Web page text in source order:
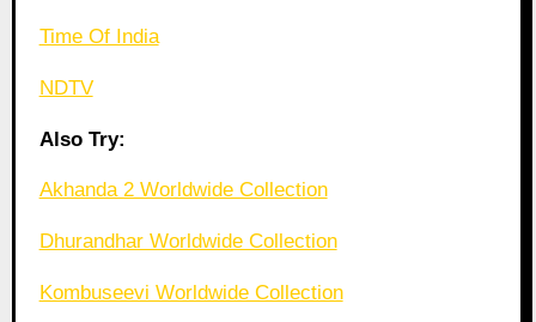
Time Of India
NDTV
Also Try:
Akhanda 2 Worldwide Collection
Dhurandhar Worldwide Collection
Kombuseevi Worldwide Collection